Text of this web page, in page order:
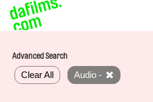
Advanced Search
Clear All Audio -